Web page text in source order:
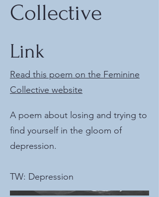
Collective
Link
Read this poem on the Feminine
Collective website
A poem about losing and trying to
find yourself in the gloom of
depression.
TW: Depression